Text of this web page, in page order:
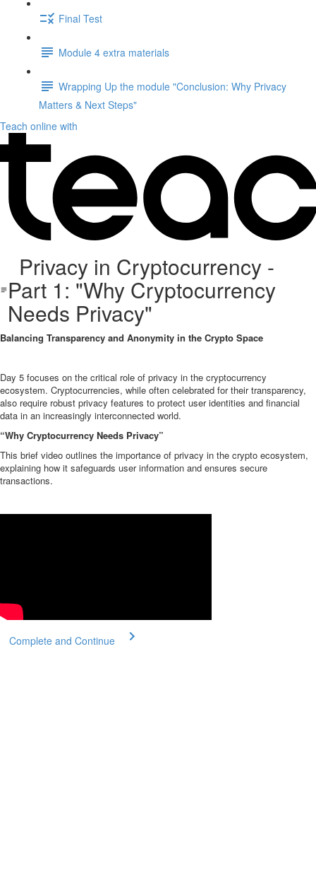
Final Test
Module 4 extra materials
Wrapping Up the module "Conclusion: Why Privacy
Matters & Next Steps"
Teach online with
Privacy in Cryptocurrency -
Part 1: "Why Cryptocurrency
Needs Privacy"
Balancing Transparency and Anonymity in the Crypto Space
Day 5 focuses on the critical role of privacy in the cryptocurrency
ecosystem. Cryptocurrencies, while often celebrated for their transparency,
also require robust privacy features to protect user identities and financial
data in an increasingly interconnected world.
“Why Cryptocurrency Needs Privacy”
This brief video outlines the importance of privacy in the crypto ecosystem,
explaining how it safeguards user information and ensures secure
transactions.
Complete and Continue